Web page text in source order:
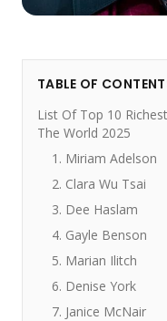
TABLE OF
List Of Top 10
The World 2025
1. Miriam Adelson
2. Clara Wu Tsai
3. Dee Haslam
4. Gayle Benson
5. Marian Ilitch
6. Denise York
7. Janice McNair